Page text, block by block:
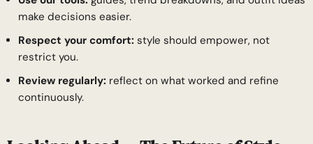
make decisions easier.
Respect your comfort: style should empower, not
restrict you.
Review regularly: reflect on what worked and refine
continuously.